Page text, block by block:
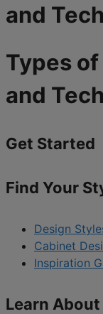
and
Types
and
Get Started
Find Your
Design
Cabinet
Inspiration
Learn